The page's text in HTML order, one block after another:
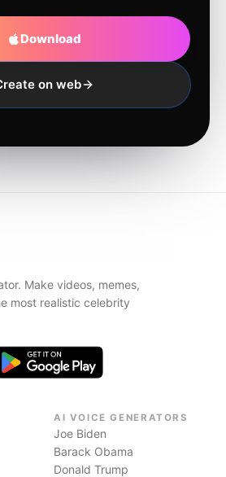
Download
on web
Make videos, memes,
most realistic celebrity
AI VOICE GENERATORS
Joe Biden
Barack Obama
Donald Trump